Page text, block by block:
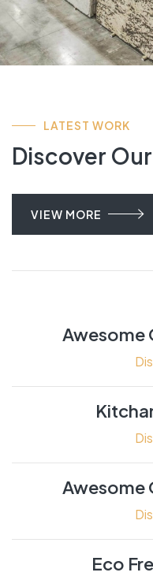
LATEST WORK
Discover
VIEW MORE
Awesome
Awesome
Eco